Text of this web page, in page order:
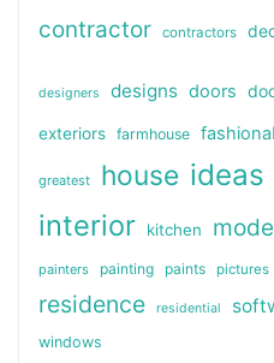
contractor contractors
designers designs doors
exteriors farmhouse
greatest house ideas
interior kitchen
painters painting paints pictures
residence residential
windows